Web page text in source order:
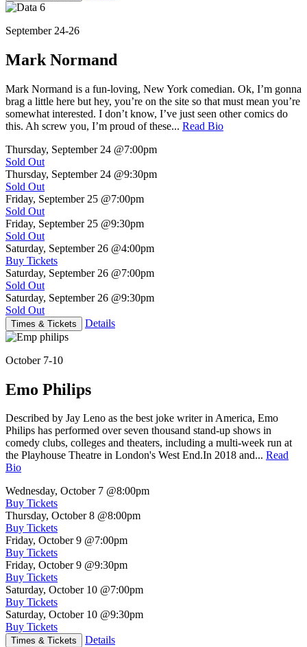
September 24-26
Mark Normand
Mark Normand is a fun-loving, New York comedian. Ok, I’m gonna
brag a little here but hey, you’re on the site so that must mean you’re
somewhat interested. I don’t know, I’ve just seen other comics do
this. Ah screw you, I’m proud of these... Read Bio
Thursday, September 24 @7:00pm
Sold Out
Thursday, September 24 @9:30pm
Sold Out
Friday, September 25 @7:00pm
Sold Out
Friday, September 25 @9:30pm
Sold Out
Saturday, September 26 @4:00pm
Buy Tickets
Saturday, September 26 @7:00pm
Sold Out
Saturday, September 26 @9:30pm
Sold Out
Times & Tickets Details
October 7-10
Emo Philips
Described by Jay Leno as the best joke writer in America, Emo
Philips has performed over seven thousand stand-up shows in
comedy clubs, colleges and theaters, including a multi-week run at
the Playhouse Theatre in London's West End.In 2018 and... Read
Bio
Wednesday, October 7 @8:00pm
Buy Tickets
Thursday, October 8 @8:00pm
Buy Tickets
Friday, October 9 @7:00pm
Buy Tickets
Friday, October 9 @9:30pm
Buy Tickets
Saturday, October 10 @7:00pm
Buy Tickets
Saturday, October 10 @9:30pm
Buy Tickets
Times & Tickets Details